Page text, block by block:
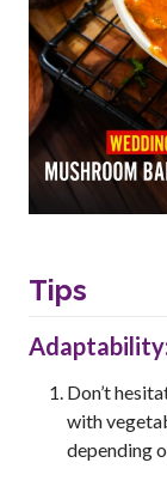
Tips
Don’t
with
depending